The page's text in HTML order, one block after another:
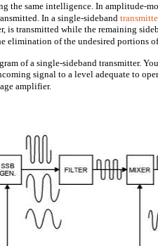
the same intelligence. In amplitude-
In a single-sideband
is transmitted while the remaining
elimination of the undesired portions
of a single-sideband transmitter.
signal to a level adequate to
amplifier.